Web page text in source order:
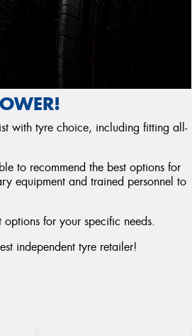
with tyre choice, including fitting all-
to recommend the best options for
equipment and trained personnel to
for your specific needs.
independent tyre retailer!